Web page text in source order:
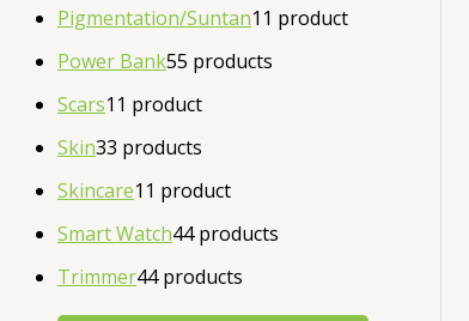
Pigmentation/Suntan1 1 product
Power Bank55 products
Scars1 1 product
Skin33 products
Skincare1 1 product
Smart Watch44 products
Trimmer44 products